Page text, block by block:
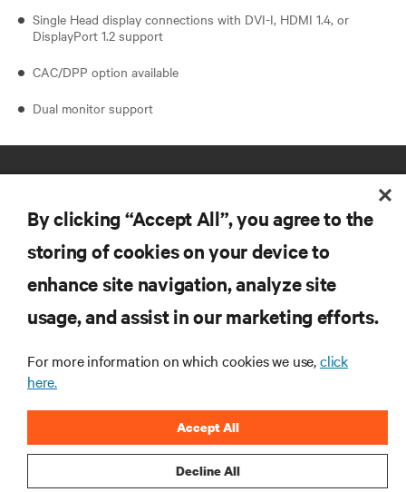
Single Head display connections with DVI-I, HDMI 1.4, or
DisplayPort 1.2 support
CAC/DPP option available
Dual monitor support
RESOURCES
CORPORATE
By clicking “Accept All”, you agree to the
storing of cookies on your device to
enhance site navigation, analyze site
usage, and assist in our marketing efforts.
For more information on which cookies we use,click
here.
Decline All
Accept All